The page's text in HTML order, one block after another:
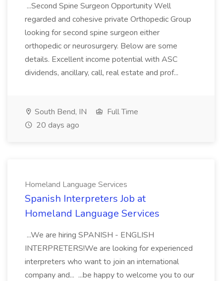
...Second Spine Surgeon Opportunity Well
regarded and cohesive private Orthopedic Group
looking for second spine surgeon either
orthopedic or neurosurgery. Below are some
details. Excellent income potential with ASC
dividends, ancillary, call, real estate and prof...
South Bend, IN
Full Time
20 days ago
Homeland Language Services
Spanish Interpreters Job at
Homeland Language Services
...We are hiring SPANISH - ENGLISH
INTERPRETERS!We are looking for experienced
interpreters who want to join an international
company and... ...be happy to welcome you to our